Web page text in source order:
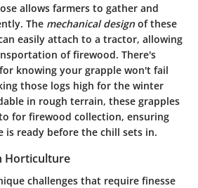
allows farmers to gather and
The mechanical design of these
easily attach to a tractor, allowing
of firewood. There's
knowing your grapple won't fail
those logs high for the winter
in rough terrain, these grapples
for firewood collection, ensuring
is ready before the chill sets in.
Horticulture
challenges that require finesse